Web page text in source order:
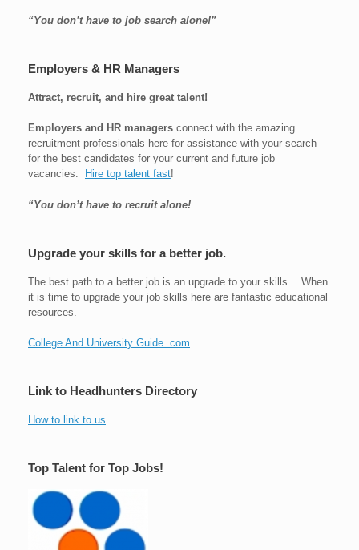
“You don’t have to job search alone!”
Employers & HR Managers
Attract, recruit, and hire great talent!
Employers and HR managers connect with the amazing
recruitment professionals here for assistance with your search
for the best candidates for your current and future job
vacancies.
Hire top talent fast!
“You don’t have to recruit alone!
Upgrade your skills for a better job.
The best path to a better job is an upgrade to your skills… When
it is time to upgrade your job skills here are fantastic educational
resources.
College And University Guide .com
Link to Headhunters Directory
How to link to us
Top Talent for Top Jobs!